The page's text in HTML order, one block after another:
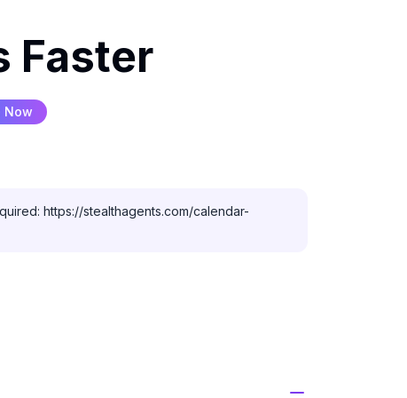
Faster
Now
https://stealthagents.com/calendar-